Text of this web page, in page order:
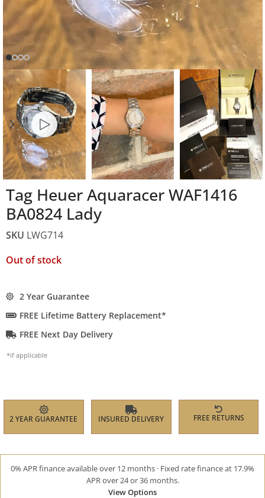
Tag Heuer Aquaracer WAF1416
BA0824 Lady
SKU LWG714
Out of stock
2 Year Guarantee
FREE Lifetime Battery Replacement*
FREE Next Day Delivery
*if applicable
2 YEAR GUARANTEE INSURED DELIVERY FREE RETURNS
0% APR finance available over 12 months · Fixed rate finance at 17.9%
APR over 24 or 36 months.
View Options